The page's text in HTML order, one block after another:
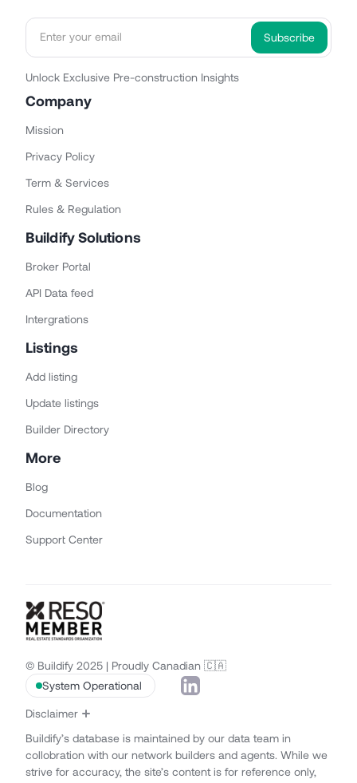
Unlock Exclusive Pre-construction Insights
Company
Mission
Privacy Policy
Term & Services
Rules & Regulation
Buildify Solutions
Broker Portal
API Data feed
Intergrations
Listings
Add listing
Update listings
Builder Directory
More
Blog
Documentation
Support Center
© Buildify 2025 | Proudly Canadian 🇨🇦
System Operational
Disclaimer
Buildify’s database is maintained by our data team in
collobration with our network builders and agents. While we
strive for accuracy, the site’s content is for reference only,